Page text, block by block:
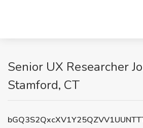
Senior UX Researcher
Stamford, CT